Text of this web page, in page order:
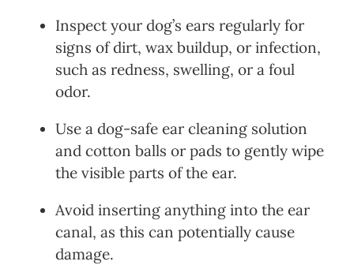
Inspect your dog’s ears regularly for
signs of dirt, wax buildup, or infection,
such as redness, swelling, or a foul
odor.
Use a dog-safe ear cleaning solution
and cotton balls or pads to gently wipe
the visible parts of the ear.
Avoid inserting anything into the ear
canal, as this can potentially cause
damage.